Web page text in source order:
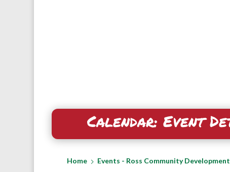
Calendar: Event
Home Events - Ross Community